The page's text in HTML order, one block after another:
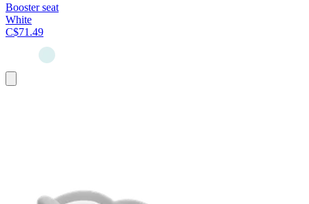
Booster seat
White
C$71.49
to